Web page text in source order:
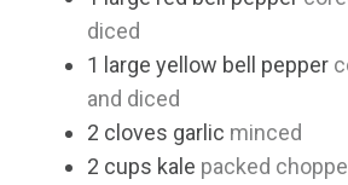
diced
1 large yellow bell pepper
and diced
2 cloves garlic minced
2 cups kale packed